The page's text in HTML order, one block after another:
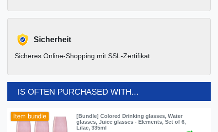
Sicherheit
Sicheres Online-Shopping mit SSL-Zertifikat.
IS OFTEN PURCHASED WITH...
Item bundle
[Bundle] Colored Drinking glasses, Water
glasses, Juice glasses - Elements, Set of 6,
Lilac, 335ml